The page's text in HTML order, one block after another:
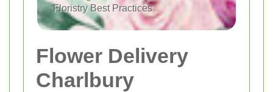
Floristry Best Practices
Flower Delivery
Charlbury